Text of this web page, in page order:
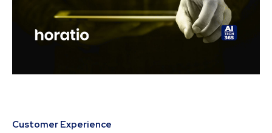
Customer Experience